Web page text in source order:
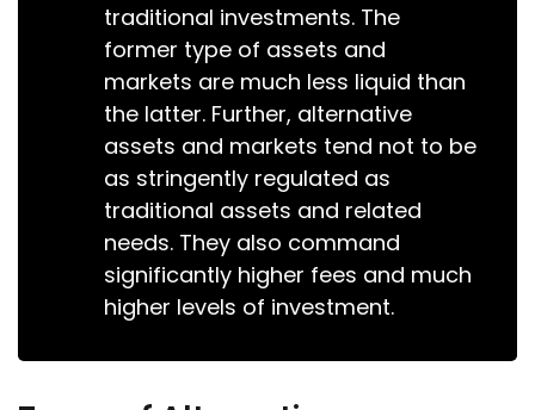
traditional investments. The
former type of assets and
markets are much less liquid than
the latter. Further, alternative
assets and markets tend not to be
as stringently regulated as
traditional assets and related
needs. They also command
significantly higher fees and much
higher levels of investment.